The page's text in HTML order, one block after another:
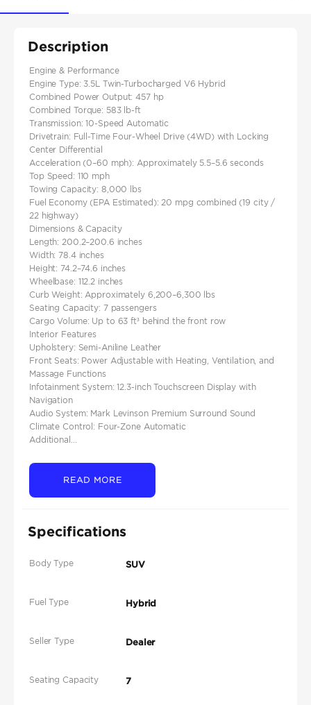
Description
Engine & Performance
Engine Type: 3.5L Twin-Turbocharged V6 Hybrid
Combined Power Output: 457 hp
Combined Torque: 583 lb-ft
Transmission: 10-Speed Automatic
Drivetrain: Full-Time Four-Wheel Drive (4WD) with Locking
Center Differential
Acceleration (0–60 mph): Approximately 5.5–5.6 seconds
Top Speed: 110 mph
Towing Capacity: 8,000 lbs
Fuel Economy (EPA Estimated): 20 mpg combined (19 city /
22 highway)
Dimensions & Capacity
Length: 200.2–200.6 inches
Width: 78.4 inches
Height: 74.2–74.6 inches
Wheelbase: 112.2 inches
Curb Weight: Approximately 6,200–6,300 lbs
Seating Capacity: 7 passengers
Cargo Volume: Up to 63 ft³ behind the front row
Interior Features
Upholstery: Semi-Aniline Leather
Front Seats: Power Adjustable with Heating, Ventilation, and
Massage Functions
Infotainment System: 12.3-inch Touchscreen Display with
Navigation
Audio System: Mark Levinson Premium Surround Sound
Climate Control: Four-Zone Automatic
Additional...
READ MORE
Specifications
Body Type SUV
Fuel Type Hybrid
Seller Type Dealer
Seating Capacity 7